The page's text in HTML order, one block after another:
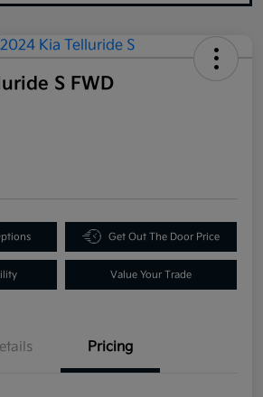
S FWD
Get Out The Door Price
Value Your Trade
Pricing